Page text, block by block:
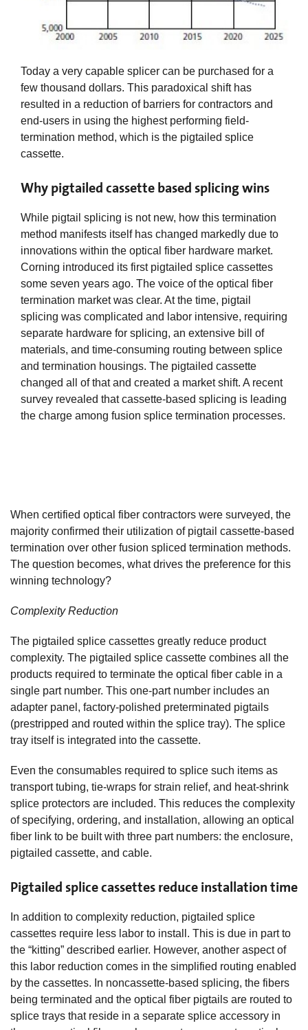
Today a very capable splicer can be purchased for a
few thousand dollars. This paradoxical shift has
resulted in a reduction of barriers for contractors and
end-users in using the highest performing field-
termination method, which is the pigtailed splice
cassette.
Why pigtailed cassette based splicing wins
While pigtail splicing is not new, how this termination
method manifests itself has changed markedly due to
innovations within the optical fiber hardware market.
Corning introduced its first pigtailed splice cassettes
some seven years ago. The voice of the optical fiber
termination market was clear. At the time, pigtail
splicing was complicated and labor intensive, requiring
separate hardware for splicing, an extensive bill of
materials, and time-consuming routing between splice
and termination housings. The pigtailed cassette
changed all of that and created a market shift. A recent
survey revealed that cassette-based splicing is leading
the charge among fusion splice termination processes.
When certified optical fiber contractors were surveyed, the
majority confirmed their utilization of pigtail cassette-based
termination over other fusion spliced termination methods.
The question becomes, what drives the preference for this
winning technology?
Complexity Reduction
The pigtailed splice cassettes greatly reduce product
complexity. The pigtailed splice cassette combines all the
products required to terminate the optical fiber cable in a
single part number. This one-part number includes an
adapter panel, factory-polished preterminated pigtails
(prestripped and routed within the splice tray). The splice
tray itself is integrated into the cassette.
Even the consumables required to splice such items as
transport tubing, tie-wraps for strain relief, and heat-shrink
splice protectors are included. This reduces the complexity
of specifying, ordering, and installation, allowing an optical
fiber link to be built with three part numbers: the enclosure,
pigtailed cassette, and cable.
Pigtailed splice cassettes reduce installation time
In addition to complexity reduction, pigtailed splice
cassettes require less labor to install. This is due in part to
the “kitting” described earlier. However, another aspect of
this labor reduction comes in the simplified routing enabled
by the cassettes. In noncassette-based splicing, the fibers
being terminated and the optical fiber pigtails are routed to
splice trays that reside in a separate splice accessory in